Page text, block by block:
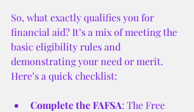
So, what exactly qualifies you for
financial aid? It’s a mix of meeting the
basic eligibility rules and
demonstrating your need or merit.
Here’s a quick checklist:
Complete the FAFSA: The Free